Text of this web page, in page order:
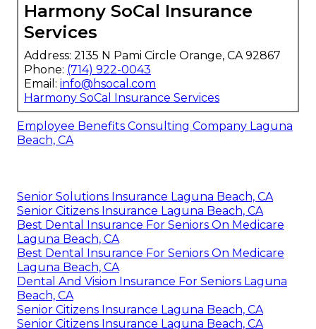
Harmony SoCal Insurance
Services
Address: 2135 N Pami Circle Orange, CA 92867
Phone: (714) 922-0043
Email: info@hsocal.com
Harmony SoCal Insurance Services
Employee Benefits Consulting Company Laguna
Beach, CA
Senior Solutions Insurance Laguna Beach, CA
Senior Citizens Insurance Laguna Beach, CA
Best Dental Insurance For Seniors On Medicare
Laguna Beach, CA
Best Dental Insurance For Seniors On Medicare
Laguna Beach, CA
Dental And Vision Insurance For Seniors Laguna
Beach, CA
Senior Citizens Insurance Laguna Beach, CA
Senior Citizens Insurance Laguna Beach, CA